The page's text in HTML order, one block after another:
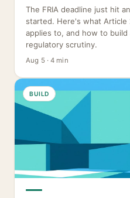
The FRIA deadline just hit
started. Here's what
applies to, and how to
regulatory scrutiny.
Aug 5 · 4 min
BUILD